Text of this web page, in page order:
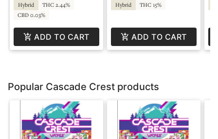
Hybrid
THC 2.44%
CBD 0.03%
ADD TO CART
Hybrid THC 15%
ADD TO CART
Popular Cascade Crest products